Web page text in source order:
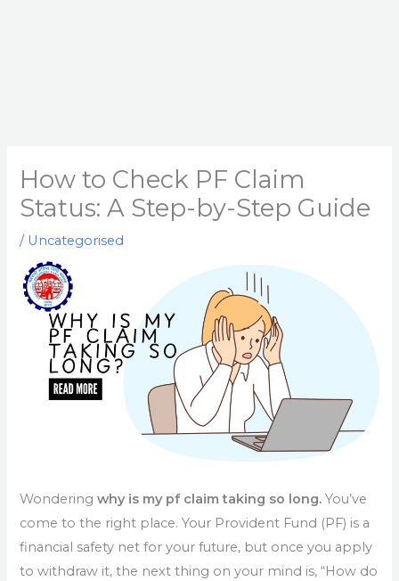
How to Check PF Claim
Status: A Step-by-Step Guide
/ Uncategorised
Wonderingwhy is my pf claim taking so long. You’ve
come to the right place. Your Provident Fund (PF) is a
financial safety net for your future, but once you apply
to withdraw it, the next thing on your mind is, “How do